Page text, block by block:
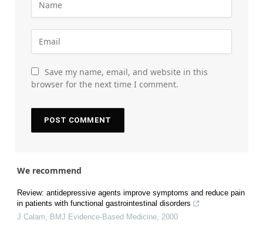
Save my name, email, and website in this
browser for the next time I comment.
We recommend
Review: antidepressive agents improve symptoms and reduce pain
in patients with functional gastrointestinal disorders
J Calam
BMJ Evidence-Based Medicine 2000